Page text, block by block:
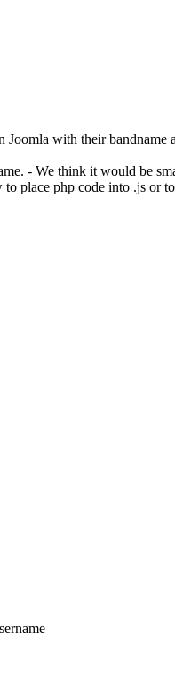
with their
- We think it would be
place php code into .js or